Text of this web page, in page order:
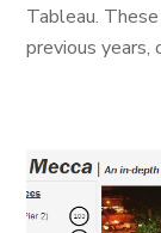
Tableau.
previous years,